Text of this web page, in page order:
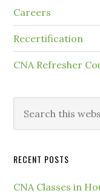
Careers
Recertification
CNA Refresher
RECENT POSTS
CNA Classes in